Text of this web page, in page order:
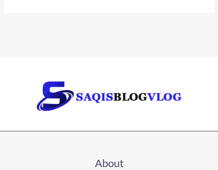
About